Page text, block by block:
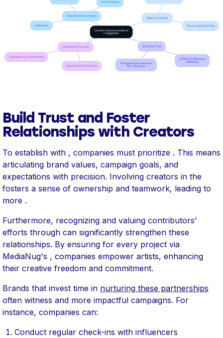
Build Trust and Foster
Relationships with Creators
To establish with , companies must prioritize . This means
articulating brand values, campaign goals, and
expectations with precision. Involving creators in the
fosters a sense of ownership and teamwork, leading to
more .
Furthermore, recognizing and valuing contributors'
efforts through can significantly strengthen these
relationships. By ensuring for every project via
MediaNug's , companies empower artists, enhancing
their creative freedom and commitment.
Brands that invest time in nurturing these partnerships
often witness and more impactful campaigns. For
instance, companies can:
Conduct regular check-ins with influencers